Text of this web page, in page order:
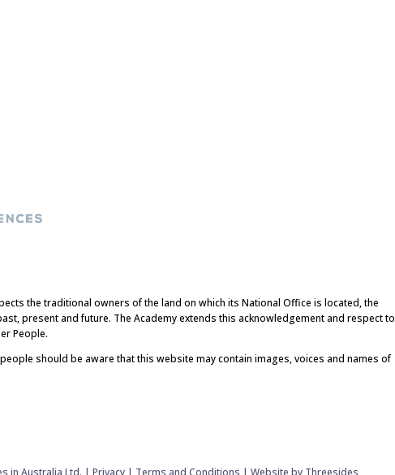
the traditional owners of the land on which its National Office is located, the
present and future. The Academy extends this acknowledgement and respect to
People.
should be aware that this website may contain images, voices and names of
in Australia Ltd. |Privacy | Terms and Conditions |Website by Threesides